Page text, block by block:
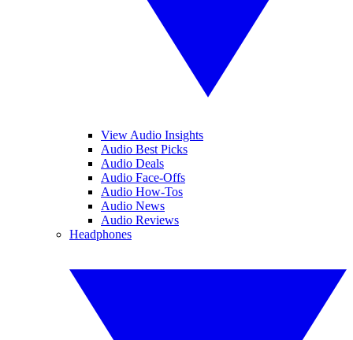
View Audio Insights
Audio Best Picks
Audio Deals
Audio Face-Offs
Audio How-Tos
Audio News
Audio Reviews
Headphones